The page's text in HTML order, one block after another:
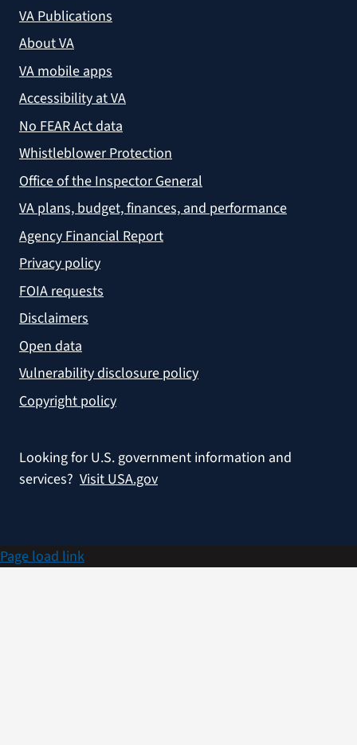
VA Publications
About VA
VA mobile apps
Accessibility at VA
No FEAR Act data
Whistleblower Protection
Office of the Inspector General
VA plans, budget, finances, and performance
Agency Financial Report
Privacy policy
FOIA requests
Disclaimers
Open data
Vulnerability disclosure policy
Copyright policy
Looking for U.S. government information and
services? Visit USA.gov
Page load link